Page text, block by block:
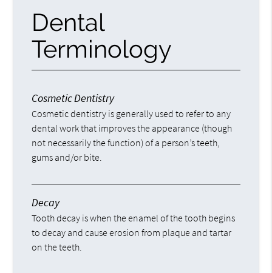
Dental
Terminology
Cosmetic Dentistry
Cosmetic dentistry is generally used to refer to any
dental work that improves the appearance (though
not necessarily the function) of a person’s teeth,
gums and/or bite.
Decay
Tooth decay is when the enamel of the tooth begins
to decay and cause erosion from plaque and tartar
on the teeth.